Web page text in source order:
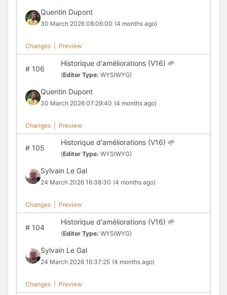
Quentin Dupont
30 March 2026 08:06:00 (4 months ago)
Changes Preview
#106
Historique d'améliorations (V16) 🌱
(Editor Type: WYSIWYG)
Quentin Dupont
30 March 2026 07:29:40 (4 months ago)
Changes Preview
#105
Historique d'améliorations (V16) 🌱
(Editor Type: WYSIWYG)
Sylvain Le Gal
24 March 2026 16:38:30 (4 months ago)
Changes Preview
#104
Historique d'améliorations (V16) 🌱
(Editor Type: WYSIWYG)
Sylvain Le Gal
24 March 2026 16:37:25 (4 months ago)
Changes Preview